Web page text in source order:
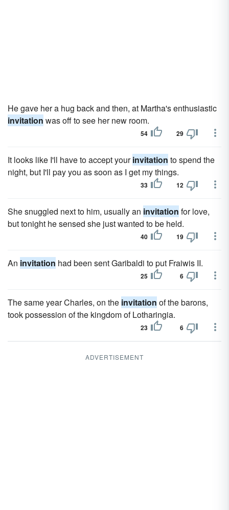
He gave her a hug back and then, at Martha's enthusiastic
invitation was off to see her new room.
54 29
It looks like I'll have to accept yourinvitation to spend the
night, but I'll pay you as soon as I get my things.
33 12
She snuggled next to him, usually an invitation for love,
but tonight he sensed she just wanted to be held.
40 19
An invitation had been sent Garibaldi to put Fraiwis II.
25 6
The same year Charles, on the invitation of the barons,
took possession of the kingdom of Lotharingia.
23 6
ADVERTISEMENT